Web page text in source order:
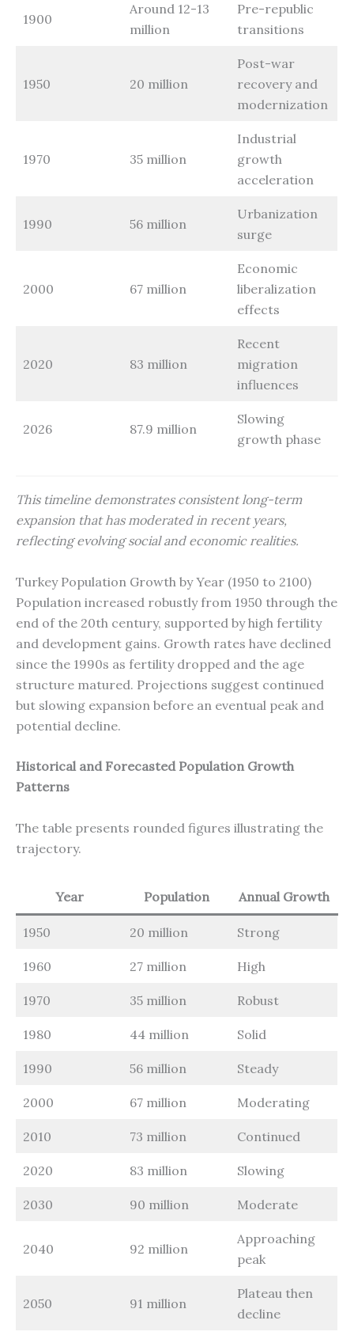
1900
Around 12-13
million
Pre-republic
transitions
1950 20 million
Post-war
recovery and
modernization
1970 35 million
Industrial
growth
acceleration
1990 56 million
Urbanization
surge
2000 67 million
Economic
liberalization
effects
2020 83 million
Recent
migration
influences
2026 87.9 million
Slowing
growth phase
This timeline demonstrates consistent long-term
expansion that has moderated in recent years,
reflecting evolving social and economic realities.
Turkey Population Growth by Year (1950 to 2100)
Population increased robustly from 1950 through the
end of the 20th century, supported by high fertility
and development gains. Growth rates have declined
since the 1990s as fertility dropped and the age
structure matured. Projections suggest continued
but slowing expansion before an eventual peak and
potential decline.
Historical and Forecasted Population Growth
Patterns
The table presents rounded figures illustrating the
trajectory.
Year Population Annual Growth
1950 20 million Strong
1960 27 million High
1970 35 million Robust
1980 44 million Solid
1990 56 million Steady
2000 67 million Moderating
2010 73 million Continued
2020 83 million Slowing
2030 90 million Moderate
2040 92 million
Approaching
peak
2050 91 million
Plateau then
decline